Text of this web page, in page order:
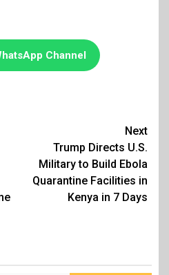
Channel
Next
Trump Directs U.S.
Military to Build Ebola
Quarantine Facilities in
Kenya in 7 Days